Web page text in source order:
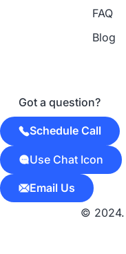
FAQ
Blog
© 2024.
Got a question?
Schedule Call
Use Chat Icon
Email Us